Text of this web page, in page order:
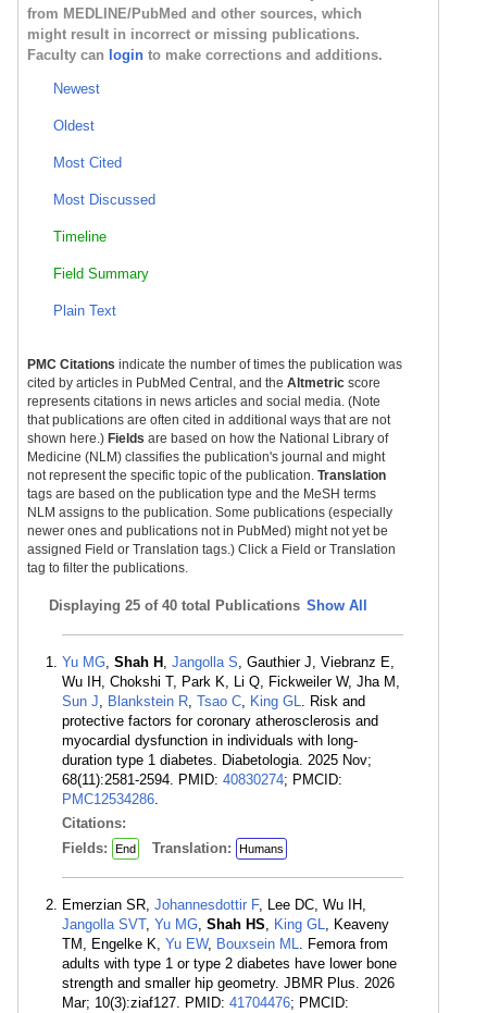
from MEDLINE/PubMed and other sources, which
might result in incorrect or missing publications.
Faculty can login to make corrections and additions.
Newest
Oldest
Most Cited
Most Discussed
Timeline
Field Summary
Plain Text
PMC Citations indicate the number of times the publication was
cited by articles in PubMed Central, and the Altmetric score
represents citations in news articles and social media. (Note
that publications are often cited in additional ways that are not
shown here.) Fields are based on how the National Library of
Medicine (NLM) classifies the publication's journal and might
not represent the specific topic of the publication. Translation
tags are based on the publication type and the MeSH terms
NLM assigns to the publication. Some publications (especially
newer ones and publications not in PubMed) might not yet be
assigned Field or Translation tags.) Click a Field or Translation
tag to filter the publications.
Displaying 25 of 40 total Publications Show All
Yu MG, Shah H , Jangolla S, Gauthier J, Viebranz E,
Wu IH, Chokshi T, Park K, Li Q, Fickweiler W, Jha M,
Sun J, Blankstein R, Tsao C, King GL. Risk and
protective factors for coronary atherosclerosis and
myocardial dysfunction in individuals with long-
duration type 1 diabetes. Diabetologia. 2025 Nov;
68(11):2581-2594. PMID: 40830274; PMCID:
PMC12534286.
Citations:
Fields:
End Translation: Humans
Emerzian SR, Johannesdottir F, Lee DC, Wu IH,
Jangolla SVT, Yu MG, Shah HS, King GL, Keaveny
TM, Engelke K, Yu EW, Bouxsein ML. Femora from
adults with type 1 or type 2 diabetes have lower bone
strength and smaller hip geometry. JBMR Plus. 2026
Mar; 10(3):ziaf127. PMID: 41704476; PMCID: